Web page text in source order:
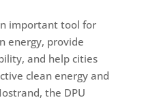
important tool for
energy, provide
and help cities
clean energy and
the DPU